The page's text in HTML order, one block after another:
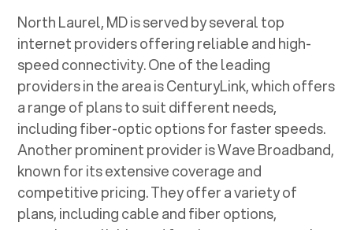
North Laurel, MDis served by several top
internet providers offering reliable and high-
speed connectivity. One of the leading
providers in the area is CenturyLink, which offers
a range of plans to suit different needs,
including fiber-optic options for faster speeds.
Another prominent provider is Wave Broadband,
known for its extensive coverage and
competitive pricing. They offer a variety of
plans, including cable and fiber options,